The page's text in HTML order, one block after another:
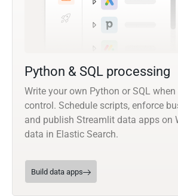
Python & SQL processing
Write your own Python or SQL when
control. Schedule scripts, enforce
and publish Streamlit data apps on
data in Elastic Search.
Build data apps